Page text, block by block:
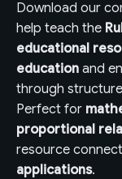
Download our
help teach the
educational
education and
through
Perfect for
proportional
resource
applications.